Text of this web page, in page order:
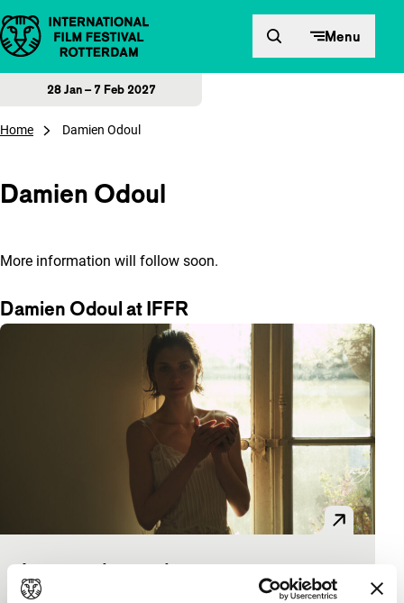
Skip to content Menu
28 Jan – 7 Feb 2027
Home Damien Odoul
Damien Odoul
More information will follow soon.
Damien Odoul at IFFR
Le reste du monde
Spectrum